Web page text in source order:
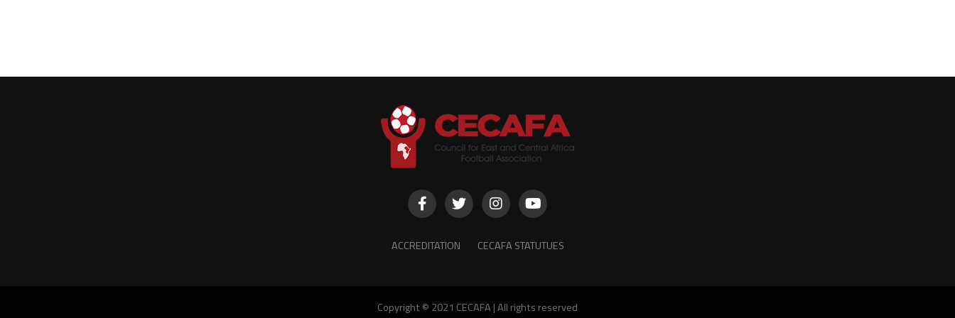
ACCREDITATION CECAFA STATUTUES
Copyright © 2021 CECAFA | All rights reserved